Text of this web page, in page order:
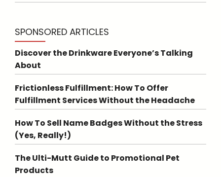
SPONSORED ARTICLES
Discover the Drinkware Everyone’s Talking
About
Frictionless Fulfillment: How To Offer
Fulfillment Services Without the Headache
How To Sell Name Badges Without the Stress
(Yes, Really!)
The Ulti-Mutt Guide to Promotional Pet
Products